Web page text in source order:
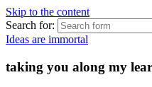
Skip to the content
Search for:
Ideas are immortal
taking you along my